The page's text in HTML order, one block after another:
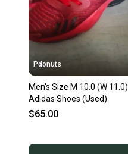
Pdonuts
Men's Size M 10.0 (W 11.0)
Adidas Shoes (Used)
$65.00